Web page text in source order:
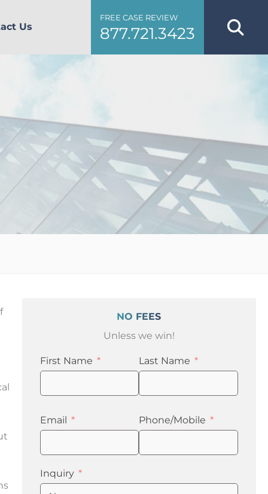
Us
FREE CASE REVIEW
877.721.3423
NO FEES
Unless we win!
First Name Last Name
Email Phone/Mobile
Inquiry